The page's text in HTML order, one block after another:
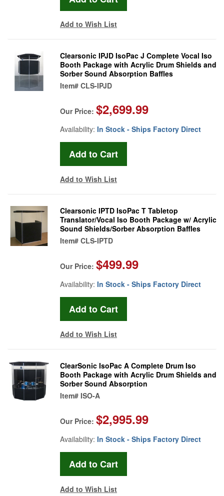
Add to Wish List
Clearsonic IPJD IsoPac J Complete Vocal Iso
Booth Package with Acrylic Drum Shields and
Sorber Sound Absorption Baffles
Item# CLS-IPJD
Our Price: $2,699.99
Availability: In Stock - Ships Factory Direct
Add to Wish List
Clearsonic IPTD IsoPac T Tabletop
Translator/Vocal Iso Booth Package w/ Acrylic
Sound Shields/Sorber Absorption Baffles
Item# CLS-IPTD
Our Price: $499.99
Availability: In Stock - Ships Factory Direct
Add to Wish List
ClearSonic IsoPac A Complete Drum Iso
Booth Package with Acrylic Drum Shields and
Sorber Sound Absorption
Item# ISO-A
Our Price: $2,995.99
Availability: In Stock - Ships Factory Direct
Add to Wish List